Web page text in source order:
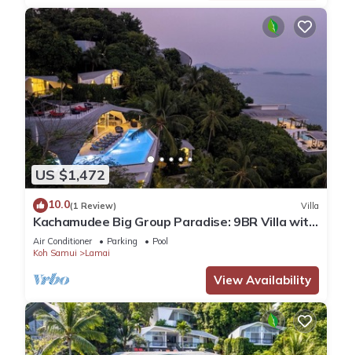
US $1,472
10.0(1 Review) Villa
Kachamudee Big Group Paradise: 9BR Villa with
Pool
Air Conditioner Parking
Pool
Koh Samui
Lamai
View Availability